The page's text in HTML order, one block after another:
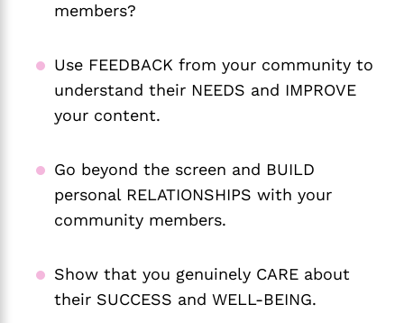
members?
Use FEEDBACK from your community to
understand their NEEDS and IMPROVE
your content.
Go beyond the screen and BUILD
personal RELATIONSHIPS with your
community members.
Show that you genuinely CARE about
their SUCCESS and WELL-BEING.